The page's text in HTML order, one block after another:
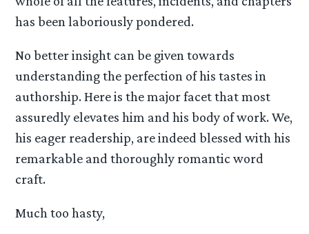
has been laboriously pondered.
No better insight can be given towards
understanding the perfection of his tastes in
authorship. Here is the major facet that most
assuredly elevates him and his body of work. We,
his eager readership, are indeed blessed with his
remarkable and thoroughly romantic word
craft.
Much too hasty,